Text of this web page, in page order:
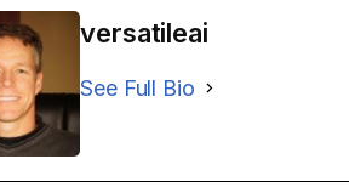
versatileai
See Full Bio